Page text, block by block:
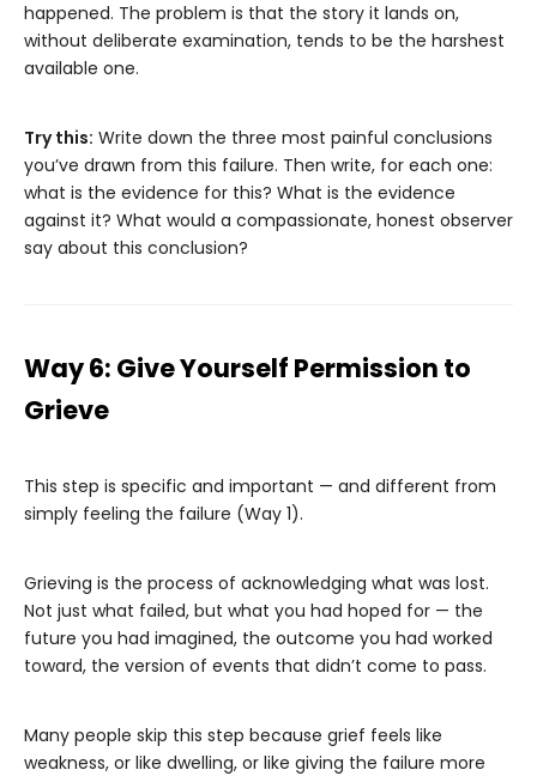
happened. The problem is that the story it lands on,
without deliberate examination, tends to be the harshest
available one.
Try this: Write down the three most painful conclusions
you’ve drawn from this failure. Then write, for each one:
what is the evidence for this? What is the evidence
against it? What would a compassionate, honest observer
say about this conclusion?
Way 6: Give Yourself Permission to
Grieve
This step is specific and important — and different from
simply feeling the failure (Way 1).
Grieving is the process of acknowledging what was lost.
Not just what failed, but what you had hoped for — the
future you had imagined, the outcome you had worked
toward, the version of events that didn’t come to pass.
Many people skip this step because grief feels like
weakness, or like dwelling, or like giving the failure more